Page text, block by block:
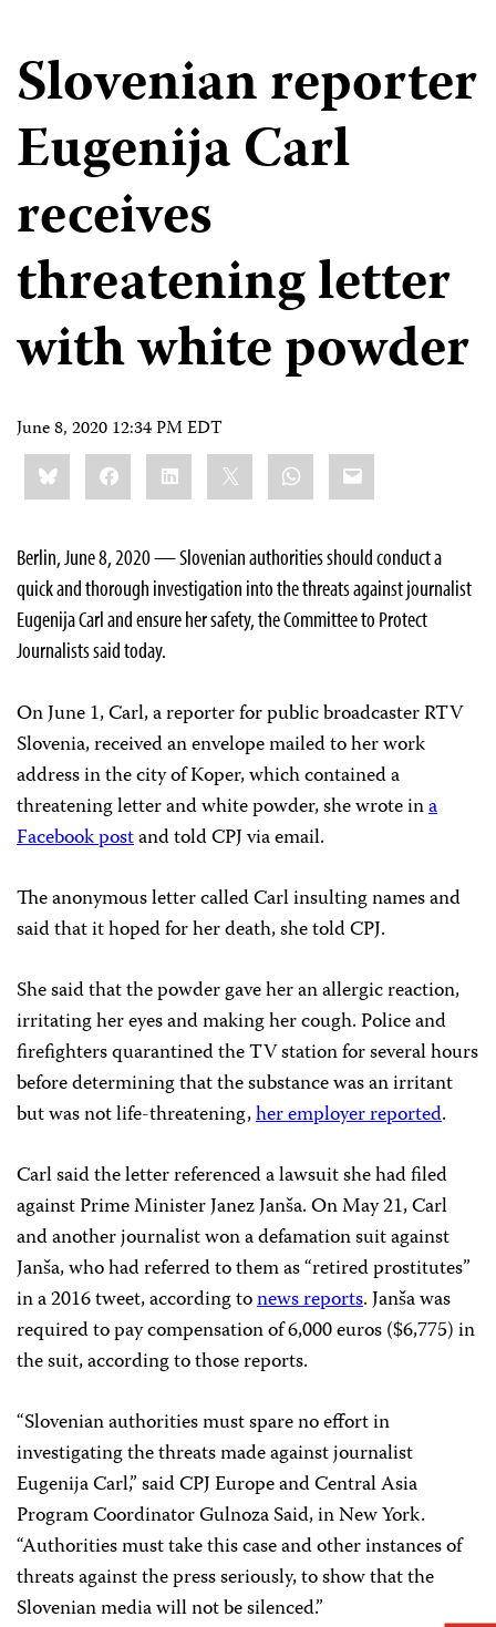
Slovenian reporter
Eugenija Carl
receives
threatening letter
with white powder
June 8, 2020 12:34 PM EDT
Share
this:BlueskyFacebookLinkedIn WhatsApp
Email
Berlin, June 8, 2020 — Slovenian authorities should conduct a
quick and thorough investigation into the threats against journalist
Eugenija Carl and ensure her safety, the Committee to Protect
Journalists said today.
On June 1, Carl, a reporter for public broadcaster RTV
Slovenia, received an envelope mailed to her work
address in the city of Koper, which contained a
threatening letter and white powder, she wrote ina
Facebook postand told CPJ via email.
The anonymous letter called Carl insulting names and
said that it hoped for her death, she told CPJ.
She said that the powder gave her an allergic reaction,
irritating her eyes and making her cough. Police and
firefighters quarantined the TV station for several hours
before determining that the substance was an irritant
but was not life-threatening,her employer reported.
Carl said the letter referenced a lawsuit she had filed
against Prime Minister Janez Janša. On May 21, Carl
and another journalist won a defamation suit against
Janša, who had referred to them as “retired prostitutes”
in a 2016 tweet, according tonews reports. Janša was
required to pay compensation of 6,000 euros ($6,775) in
the suit, according to those reports.
“Slovenian authorities must spare no effort in
investigating the threats made against journalist
Eugenija Carl,” said CPJ Europe and Central Asia
Program Coordinator Gulnoza Said, in New York.
“Authorities must take this case and other instances of
threats against the press seriously, to show that the
Slovenian media will not be silenced.”